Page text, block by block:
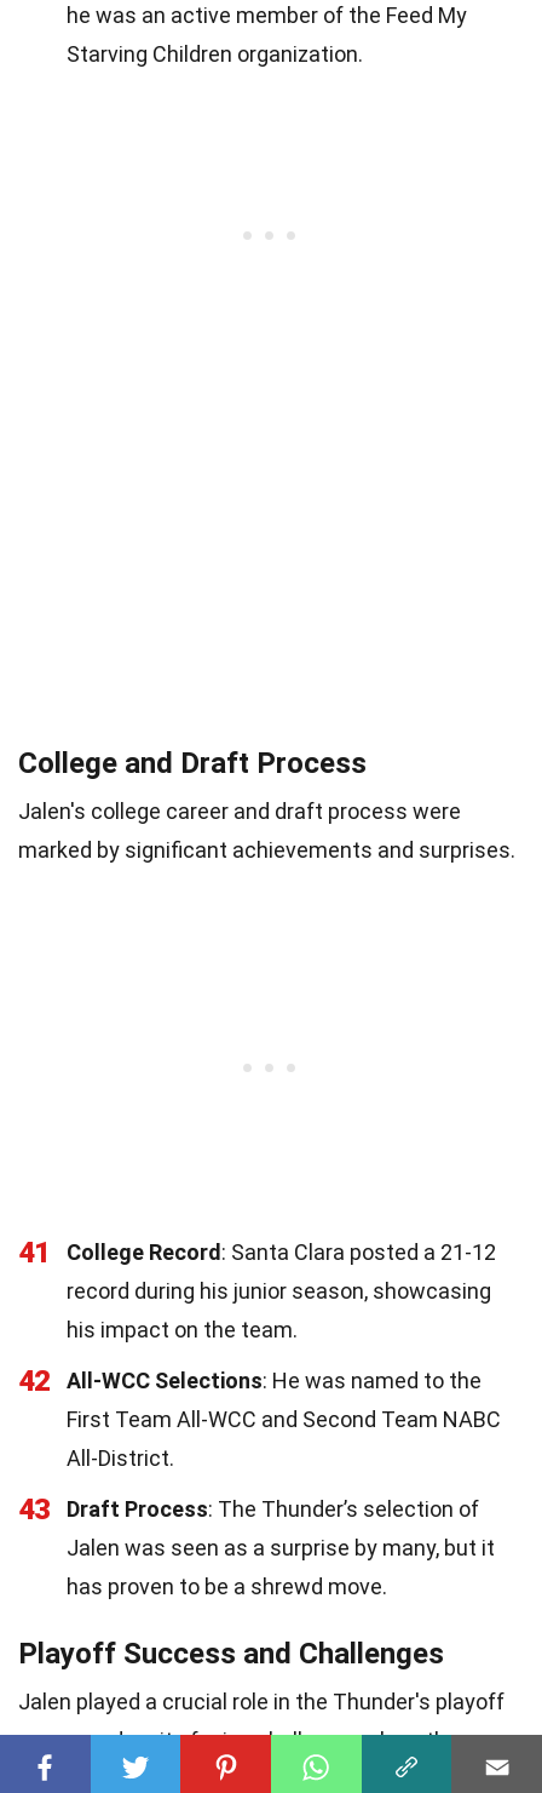
he was an active member of the Feed My
Starving Children organization.
College and Draft Process
Jalen's college career and draft process were
marked by significant achievements and surprises.
41 College Record: Santa Clara posted a 21-12
record during his junior season, showcasing
his impact on the team.
42 All-WCC Selections: He was named to the
First Team All-WCC and Second Team NABC
All-District.
43 Draft Process: The Thunder’s selection of
Jalen was seen as a surprise by many, but it
has proven to be a shrewd move.
Playoff Success and Challenges
Jalen played a crucial role in the Thunder's playoff
success, despite facing challenges along the way.